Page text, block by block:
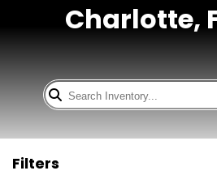
Charlotte,
Filters